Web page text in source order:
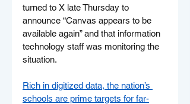
turned to X late Thursday to
announce “Canvas appears to be
available again” and that information
technology staff was monitoring the
situation.
Rich in digitized data, the nation’s
schools are prime targets for far-